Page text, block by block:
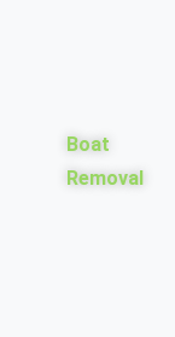
Boat
Removal